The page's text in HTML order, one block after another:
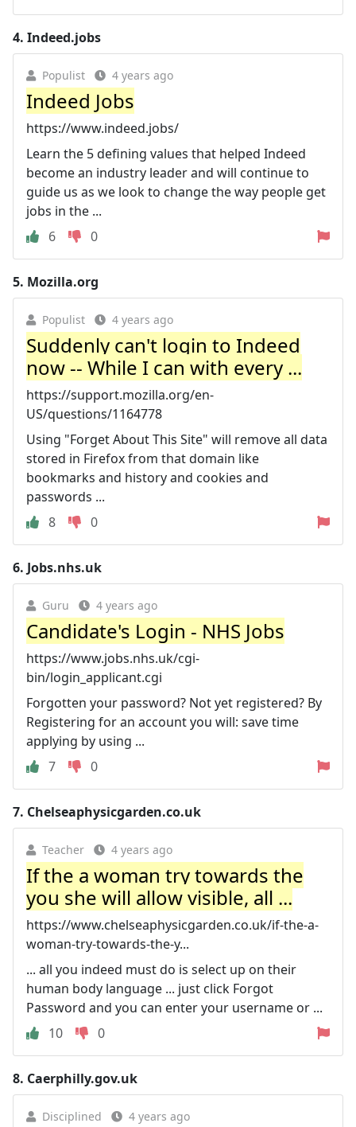
4. Indeed.jobs
Populist 4 years ago
Indeed Jobs
https://www.indeed.jobs/
Learn the 5 defining values that helped Indeed
become an industry leader and will continue to
guide us as we look to change the way people get
jobs in the ...
6
0
5. Mozilla.org
Populist 4 years ago
Suddenly can't login to Indeed
now -- While I can with every ...
https://support.mozilla.org/en-
US/questions/1164778
Using "Forget About This Site" will remove all data
stored in Firefox from that domain like
bookmarks and history and cookies and
passwords ...
8
0
6. Jobs.nhs.uk
Guru 4 years ago
Candidate's Login - NHS Jobs
https://www.jobs.nhs.uk/cgi-
bin/login_applicant.cgi
Forgotten your password? Not yet registered? By
Registering for an account you will: save time
applying by using ...
7
0
7. Chelseaphysicgarden.co.uk
Teacher 4 years ago
If the a woman try towards the
you she will allow visible, all ...
https://www.chelseaphysicgarden.co.uk/if-the-a-
woman-try-towards-the-y...
... all you indeed must do is select up on their
human body language ... just click Forgot
Password and you can enter your username or ...
10
0
8. Caerphilly.gov.uk
Disciplined 4 years ago